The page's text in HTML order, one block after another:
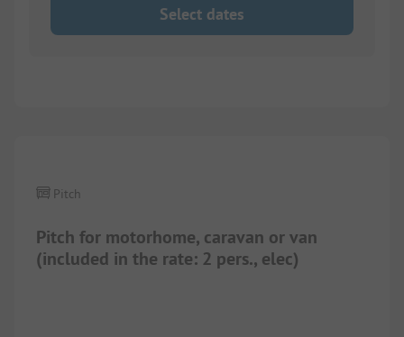
Select dates
Pitch for motorhome, caravan or van
(included in the rate: 2 pers., elec)
Pitch